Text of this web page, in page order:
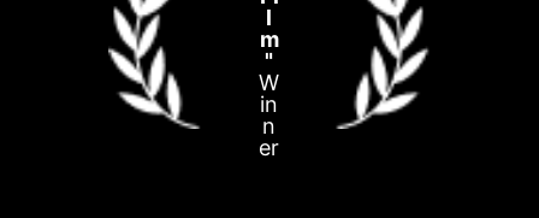
l
m
"
W
in
n
er